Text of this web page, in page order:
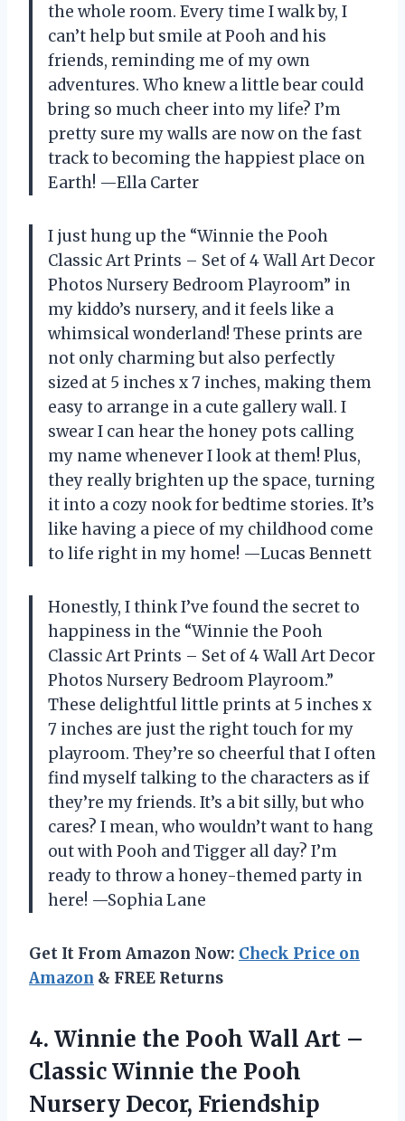
the whole room. Every time I walk by, I
can’t help but smile at Pooh and his
friends, reminding me of my own
adventures. Who knew a little bear could
bring so much cheer into my life? I’m
pretty sure my walls are now on the fast
track to becoming the happiest place on
Earth! —Ella Carter
I just hung up the “Winnie the Pooh
Classic Art Prints – Set of 4 Wall Art Decor
Photos Nursery Bedroom Playroom” in
my kiddo’s nursery, and it feels like a
whimsical wonderland! These prints are
not only charming but also perfectly
sized at 5 inches x 7 inches, making them
easy to arrange in a cute gallery wall. I
swear I can hear the honey pots calling
my name whenever I look at them! Plus,
they really brighten up the space, turning
it into a cozy nook for bedtime stories. It’s
like having a piece of my childhood come
to life right in my home! —Lucas Bennett
Honestly, I think I’ve found the secret to
happiness in the “Winnie the Pooh
Classic Art Prints – Set of 4 Wall Art Decor
Photos Nursery Bedroom Playroom.”
These delightful little prints at 5 inches x
7 inches are just the right touch for my
playroom. They’re so cheerful that I often
find myself talking to the characters as if
they’re my friends. It’s a bit silly, but who
cares? I mean, who wouldn’t want to hang
out with Pooh and Tigger all day? I’m
ready to throw a honey-themed party in
here! —Sophia Lane
Get It From Amazon Now: Check Price on
Amazon & FREE Returns
4. Winnie the Pooh Wall Art –
Classic Winnie the Pooh
Nursery Decor, Friendship